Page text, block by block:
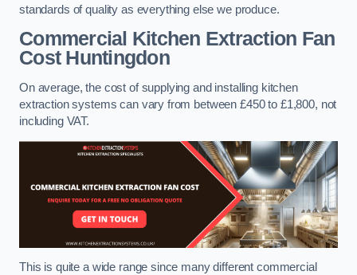
standards of quality as everything else we produce.
Commercial Kitchen Extraction Fan
CostHuntingdon
On average, the cost of supplying and installing kitchen
extraction systems can vary from between £450 to £1,800, not
including VAT.
This is quite a wide range since many different commercial